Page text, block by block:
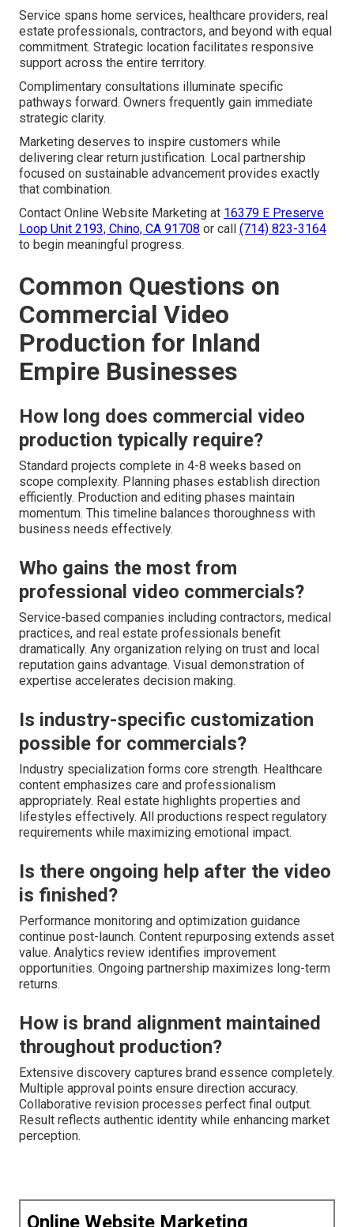
Service spans home services, healthcare providers, real
estate professionals, contractors, and beyond with equal
commitment. Strategic location facilitates responsive
support across the entire territory.
Complimentary consultations illuminate specific
pathways forward. Owners frequently gain immediate
strategic clarity.
Marketing deserves to inspire customers while
delivering clear return justification. Local partnership
focused on sustainable advancement provides exactly
that combination.
Contact Online Website Marketing at 16379 E Preserve
Loop Unit 2193, Chino, CA 91708 or call (714) 823-3164
to begin meaningful progress.
Common Questions on
Commercial Video
Production for Inland
Empire Businesses
How long does commercial video
production typically require?
Standard projects complete in 4-8 weeks based on
scope complexity. Planning phases establish direction
efficiently. Production and editing phases maintain
momentum. This timeline balances thoroughness with
business needs effectively.
Who gains the most from
professional video commercials?
Service-based companies including contractors, medical
practices, and real estate professionals benefit
dramatically. Any organization relying on trust and local
reputation gains advantage. Visual demonstration of
expertise accelerates decision making.
Is industry-specific customization
possible for commercials?
Industry specialization forms core strength. Healthcare
content emphasizes care and professionalism
appropriately. Real estate highlights properties and
lifestyles effectively. All productions respect regulatory
requirements while maximizing emotional impact.
Is there ongoing help after the video
is finished?
Performance monitoring and optimization guidance
continue post-launch. Content repurposing extends asset
value. Analytics review identifies improvement
opportunities. Ongoing partnership maximizes long-term
returns.
How is brand alignment maintained
throughout production?
Extensive discovery captures brand essence completely.
Multiple approval points ensure direction accuracy.
Collaborative revision processes perfect final output.
Result reflects authentic identity while enhancing market
perception.
Online Website Marketing